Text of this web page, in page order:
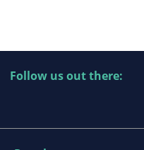
Follow us out there: